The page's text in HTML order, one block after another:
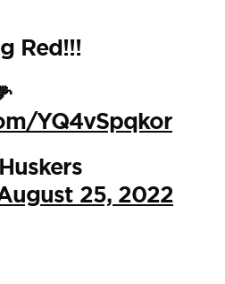
Red!!!
YQ4vSpqkor
25, 2022